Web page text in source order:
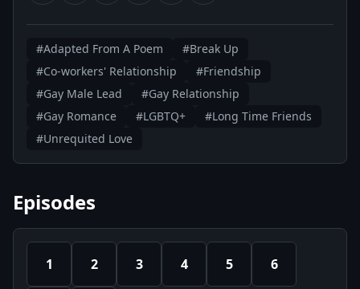
#Adapted From A Poem
#Break Up
#Co-workers' Relationship
#Friendship
#Gay Male Lead
#Gay Relationship
#Gay Romance
#LGBTQ+
#Long Time Friends
#Unrequited Love
Episodes
1 2 3 4 5 6